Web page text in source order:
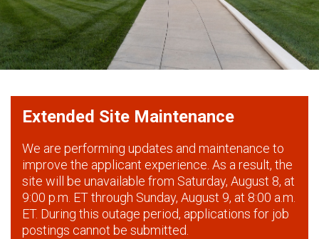
Extended Site Maintenance
We are performing updates and maintenance to
improve the applicant experience. As a result, the
site will be unavailable from Saturday, August 8, at
9:00 p.m. ET through Sunday, August 9, at 8:00 a.m.
ET. During this outage period, applications for job
postings cannot be submitted.